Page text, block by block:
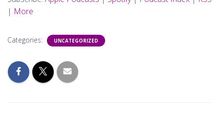
| More
Categories: UNCATEGORIZED